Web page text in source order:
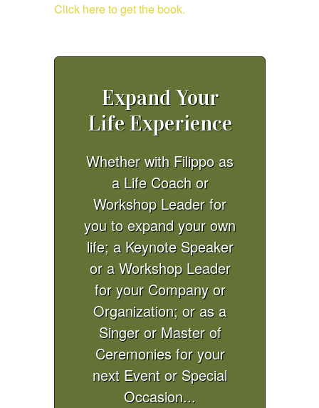
Click here to get the book.
Expand Your
Life Experience
Whether with Filippo as
a Life Coach or
Workshop Leader for
you to expand your own
life; a Keynote Speaker
or a Workshop Leader
for your Company or
Organization; or as a
Singer or Master of
Ceremonies for your
next Event or Special
Occasion...